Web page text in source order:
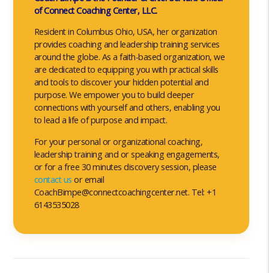
of Connect Coaching Center, LLC.
Resident in Columbus Ohio, USA, her organization
provides coaching and leadership training services
around the globe. As a faith-based organization, we
are dedicated to equipping you with practical skills
and tools to discover your hidden potential and
purpose. We empower you to build deeper
connections with yourself and others, enabling you
to lead a life of purpose and impact.
For your personal or organizational coaching,
leadership training and or speaking engagements,
or for a free 30 minutes discovery session, please
contact us or email
CoachBimpe@connectcoachingcenter.net. Tel: +1
6143535028